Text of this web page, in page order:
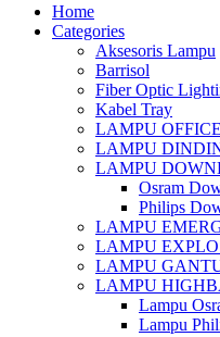
Home
Categories
Aksesoris Lampu
Barrisol
Fiber Optic
Kabel Tray
LAMPU OFFICE
LAMPU
LAMPU
Osram
Philips
LAMPU
LAMPU
LAMPU
LAMPU
Lampu
Lampu